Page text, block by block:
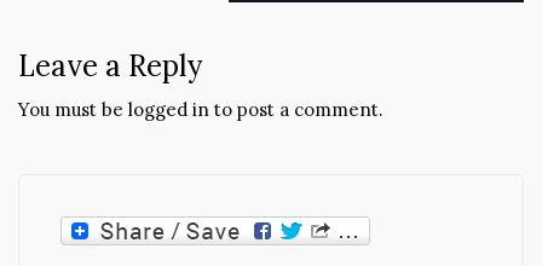
Leave a Reply
You must be logged in to post a comment.